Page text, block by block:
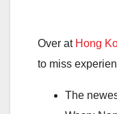
Over at Hong
to miss
The